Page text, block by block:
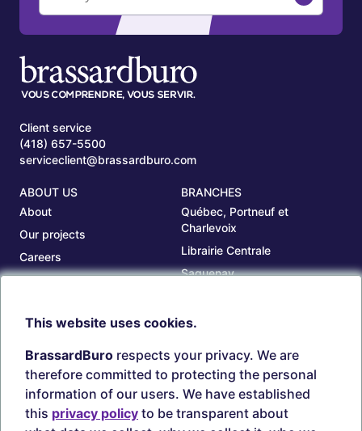
Client service
(418) 657-5500
serviceclient@brassardburo.com
ABOUT US
About
Our projects
Careers
Our branches
BRANCHES
Québec, Portneuf et
Charlevoix
Librairie Centrale
Saguenay
Beauce
Search ink and toners
Estampes
Circulaires
Login
Create account
This website uses cookies.
BrassardBuro respects your privacy. We are
therefore committed to protecting the personal
information of our users. We have established
this privacy policy to be transparent about